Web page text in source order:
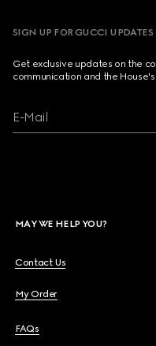
SIGN UP FOR GUCCI UPDATES
Get exclusive updates on the
communication and the
E-Mail
MAY WE HELP YOU?
Contact Us
My Order
FAQs